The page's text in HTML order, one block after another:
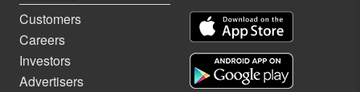
Customers
Careers
Investors
Advertisers